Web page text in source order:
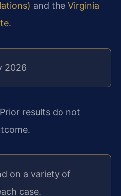
and the Virginia
.
2026
results do not
on a variety of
case.